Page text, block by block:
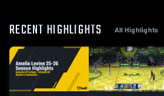
RECENT HIGHLIGHTS All Highlights